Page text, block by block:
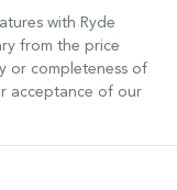
with Ryde
from the price
or completeness of
acceptance of our